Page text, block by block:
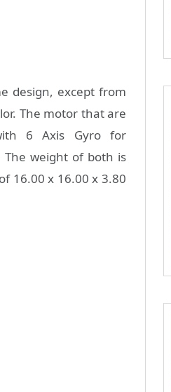
design, except from
The motor that are
6 Axis Gyro for
The weight of both is
16.00 x 16.00 x 3.80